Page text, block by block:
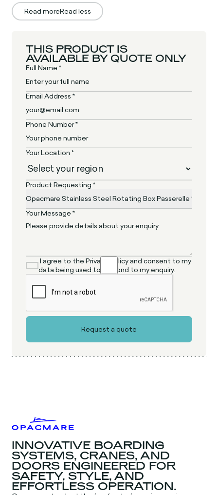
Read moreRead less
THIS PRODUCT IS
AVAILABLE BY QUOTE ONLY
Full Name *
Email Address *
Phone Number *
Your Location *
Product Requesting *
Your Message *
I agree to the Privacy Policy and consent to my
data being used to respond to my enquiry.
INNOVATIVE BOARDING
SYSTEMS, CRANES, AND
DOORS ENGINEERED FOR
SAFETY, STYLE, AND
EFFORTLESS OPERATION.